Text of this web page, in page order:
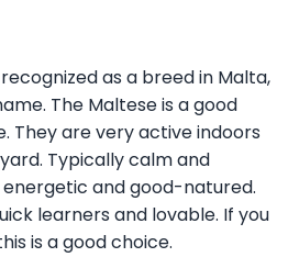
as a breed in Malta,
The Maltese is a good
They are very active indoors
Typically calm and
and good-natured.
learners and lovable. If you
is a good choice.